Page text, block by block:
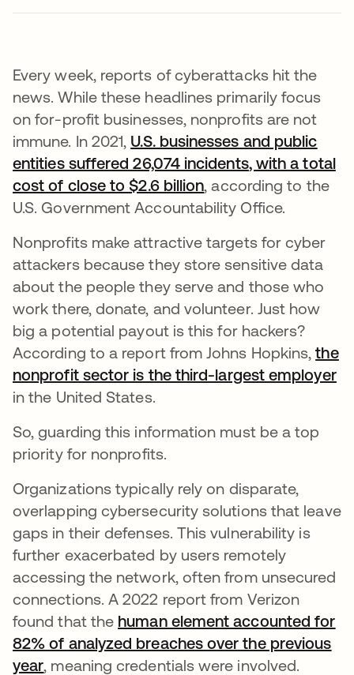
Every week, reports of cyberattacks hit the
news. While these headlines primarily focus
on for-profit businesses, nonprofits are not
immune. In 2021, U.S. businesses and public
entities suffered 26,074 incidents, with a total
cost of close to $2.6 billionopens in a new tab
, according to the
U.S. Government Accountability Office.
Nonprofits make attractive targets for cyber
attackers because they store sensitive data
about the people they serve and those who
work there, donate, and volunteer. Just how
big a potential payout is this for hackers?
According to a report from Johns Hopkins,the
nonprofit sector is the third-largest employer
in the United States.
So, guarding this information must be a top
priority for nonprofits.
Organizations typically rely on disparate,
overlapping cybersecurity solutions that leave
gaps in their defenses. This vulnerability is
further exacerbated by users remotely
accessing the network, often from unsecured
connections. A 2022 report from Verizon
found that the human element accounted for
82% of analyzed breaches over the previous
yearopens in a new tab
, meaning credentials were involved.